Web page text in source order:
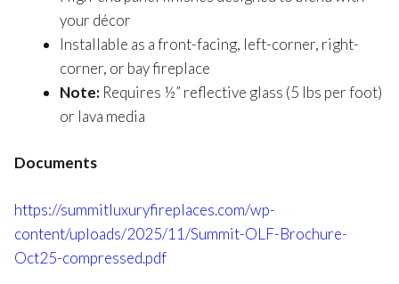
your décor
Installable as a front-facing, left-corner, right-
corner, or bay fireplace
Note: Requires ½” reflective glass (5 lbs per foot)
or lava media
Documents
https://summitluxuryfireplaces.com/wp-
content/uploads/2025/11/Summit-OLF-Brochure-
Oct25-compressed.pdf